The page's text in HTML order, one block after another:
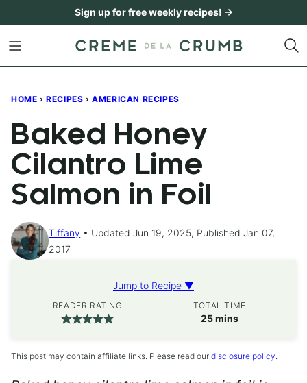
content
Sign up for free weekly recipes! →
HOME › RECIPES › AMERICAN RECIPES
Baked Honey
Cilantro Lime
Salmon in Foil
Tiffany
Updated Jun 19, 2025, Published Jan 07,
2017
Jump to Recipe ▼
READER RATING TOTAL TIME
25minutes
mins
This post may contain affiliate links. Please read our disclosure policy.